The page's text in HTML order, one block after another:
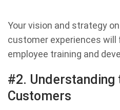
Your vision and strategy
customer experiences will
employee training and
#2. Understanding
Customers